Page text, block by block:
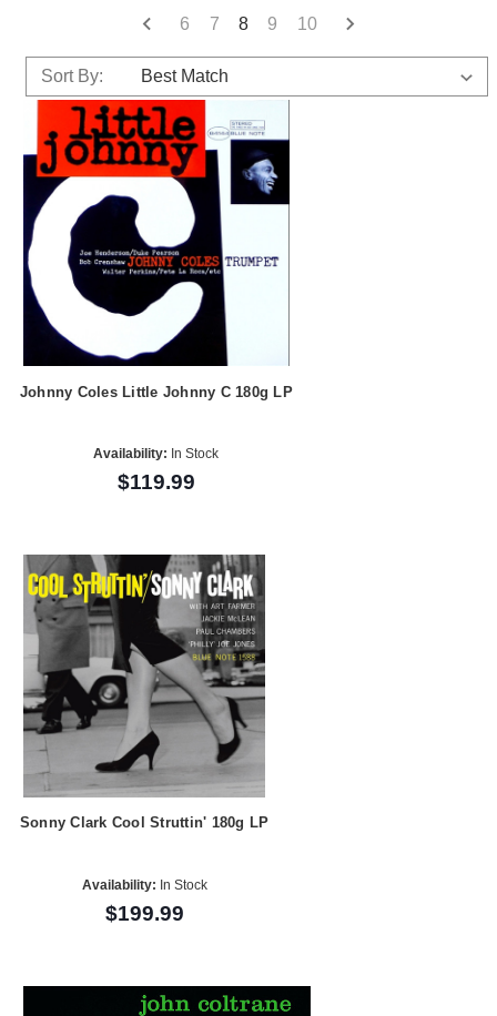
6 7 8 9 10
Sort By:
Johnny Coles Little Johnny C 180g LP
Availability: In Stock
$119.99
Sonny Clark Cool Struttin' 180g LP
Availability: In Stock
$199.99